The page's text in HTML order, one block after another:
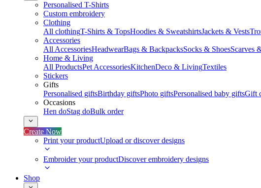
Personalised T-Shirts
Custom embroidery
Clothing
All clothingT-Shirts & TopsHoodies & SweatshirtsJackets & Vests
Accessories
All AccessoriesHeadwearBags & BackpacksSocks & ShoesScarves
Home & Living
All ProductsPet AccessoriesKitchenDeco & LivingTextiles
Stickers
Gifts
Personalised giftsBirthday giftsPhoto giftsPersonalised baby giftsGift
Occasions
Hen doStag doBulk order
Create Now
Print your productUpload or discover designs
Embroider your productDiscover embroidery designs
Shop